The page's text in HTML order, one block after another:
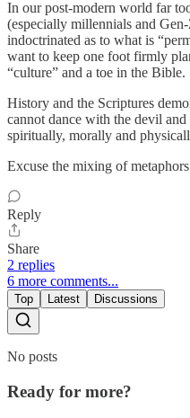
In our post-modern world far
(especially millennials and
indoctrinated as to what is
want to keep one foot firmly
“culture” and a toe in the Bible.
History and the Scriptures
cannot dance with the devil and
spiritually, morally and
Excuse the mixing of
Reply
Share
2 replies
6 more comments...
Top Latest Discussions
No posts
Ready for more?